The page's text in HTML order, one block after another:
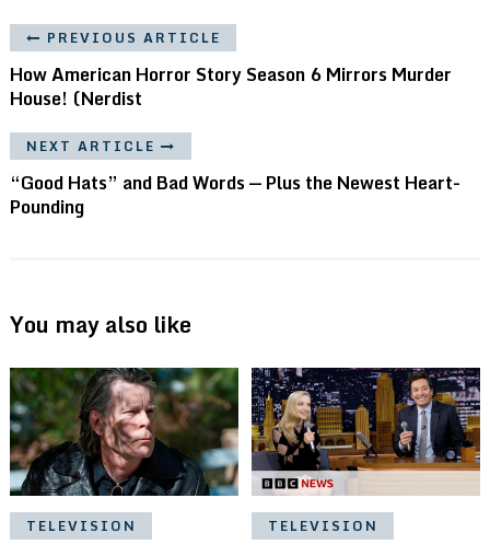
PREVIOUS ARTICLE
How American Horror Story Season 6 Mirrors Murder
House! (Nerdist
NEXT ARTICLE
“Good Hats” and Bad Words — Plus the Newest Heart-
Pounding
You may also like
TELEVISION TELEVISION